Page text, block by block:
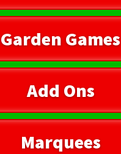
Garden Games
Add Ons
Marquees